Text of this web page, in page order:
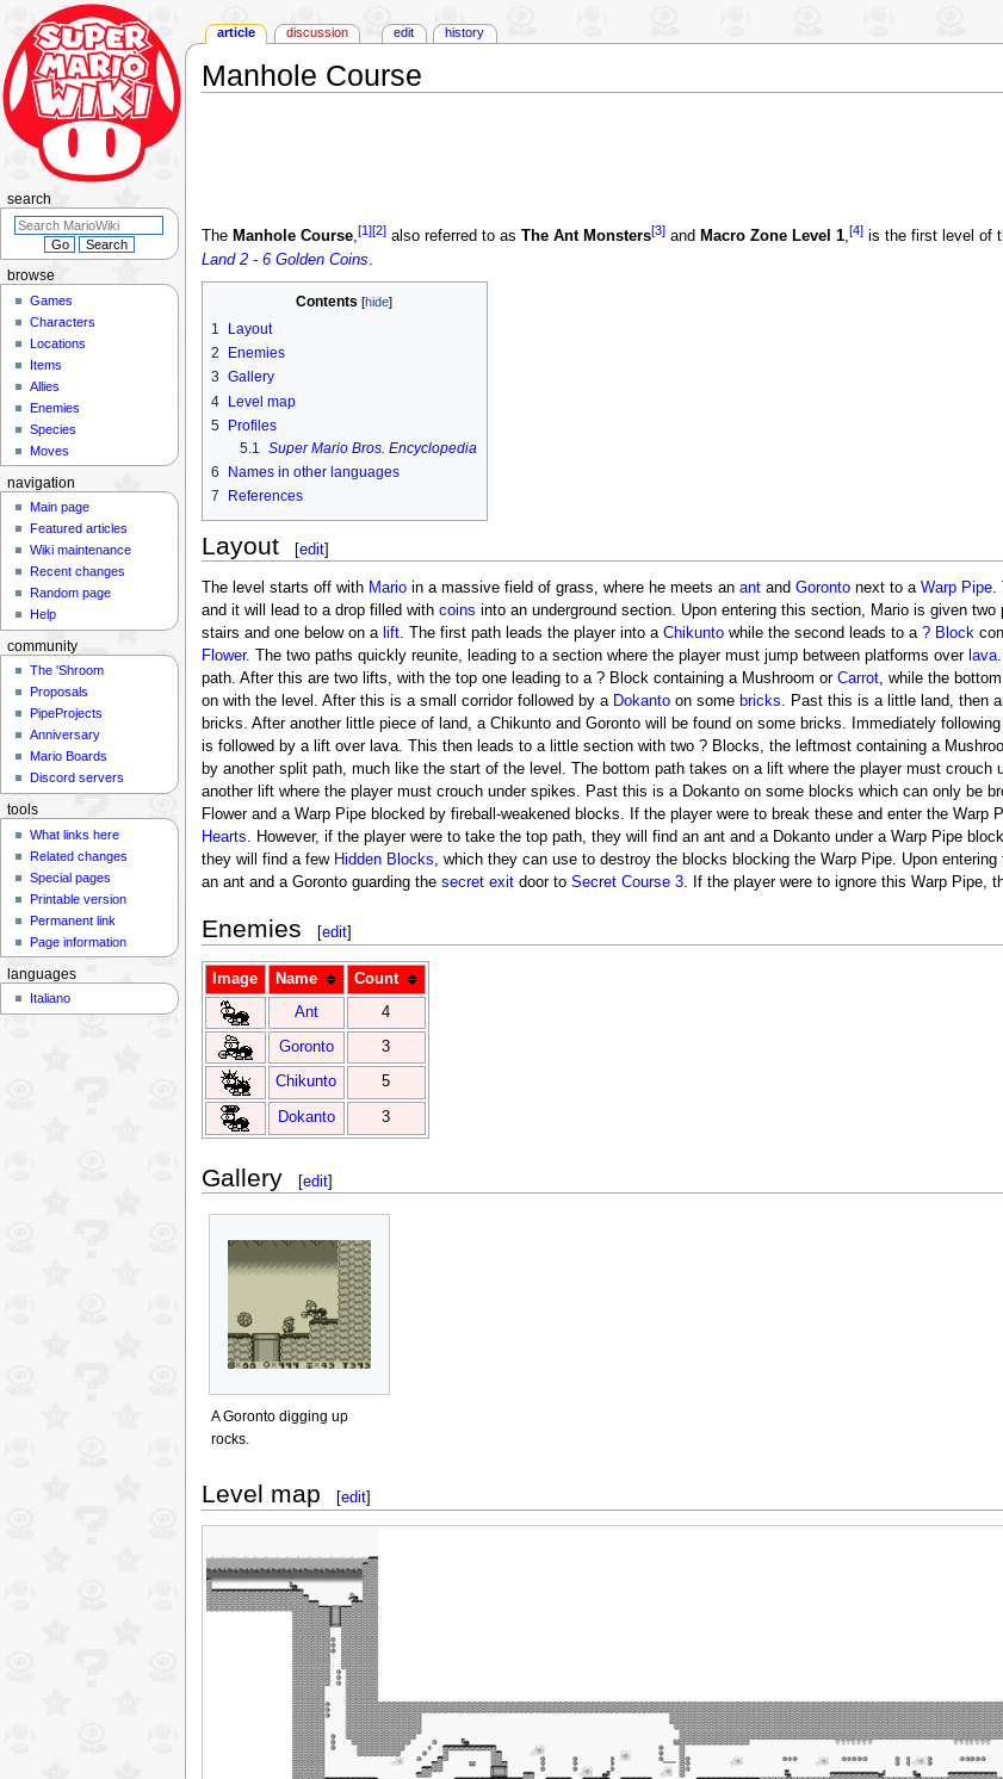
Manhole Course
The Manhole Course,[1][2]also referred to as The Ant Monsters[3]and Macro Zone Level 1,[4]is the first level of
Land 2 - 6 Golden Coins
Contents
1
Layout
2
Enemies
3 Gallery
4 Level map
5 Profiles
5.1 Super Mario Bros. Encyclopedia
6
Names in other languages
7
References
Layout [edit]
The level starts off with Marioin a massive field of grass, where he meets an antand Gorontonext to a Warp Pipe.
and it will lead to a drop filled with coins into an underground section. Upon entering this section, Mario is given
stairs and one below on a lift. The first path leads the player into a Chikuntowhile the second leads to a ? Block
Flower. The two paths quickly reunite, leading to a section where the player must jump between platforms over lava
path. After this are two lifts, with the top one leading to a ? Block containing a Mushroom or Carrot, while the
on with the level. After this is a small corridor followed by a Dokantoon some bricks. Past this is a little land, then
bricks. After another little piece of land, a Chikunto and Goronto will be found on some bricks. Immediately
is followed by a lift over lava. This then leads to a little section with two ? Blocks, the leftmost containing a
by another split path, much like the start of the level. The bottom path takes on a lift where the player must crouch
another lift where the player must crouch under spikes. Past this is a Dokanto on some blocks which can only be
Flower and a Warp Pipe blocked by fireball-weakened blocks. If the player were to break these and enter the
Hearts. However, if the player were to take the top path, they will find an ant and a Dokanto under a Warp Pipe
they will find a few Hidden Blocks, which they can use to destroy the blocks blocking the Warp Pipe. Upon
an ant and a Goronto guarding the secret exitdoor to Secret Course 3. If the player were to ignore this Warp Pipe,
Enemies [edit]
Image Name
Count
Ant
4
Goronto 3
Chikunto 5
Dokanto 3
Gallery [edit]
A Goronto digging up
rocks.
Level map [edit]
article discussion edit history
browse
Games
Characters
Locations
Items
Allies
Enemies
Species
Moves
search
navigation
Main page
Featured articles
Wiki maintenance
Recent changes
Random page
Help
community
The 'Shroom
Proposals
PipeProjects
Anniversary
Mario Boards
Discord servers
tools
What links here
Related changes
Special pages
Printable version
Permanent link
Page information
languages
Italiano